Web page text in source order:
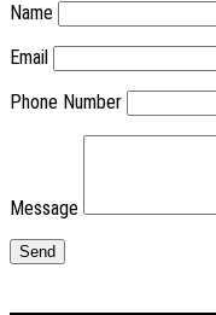
Name
Email
Phone Number
Message